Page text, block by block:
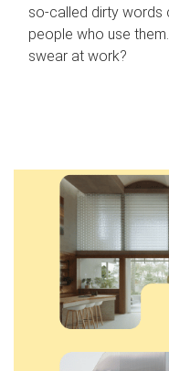
so-called dirty words
people who use
swear at work?